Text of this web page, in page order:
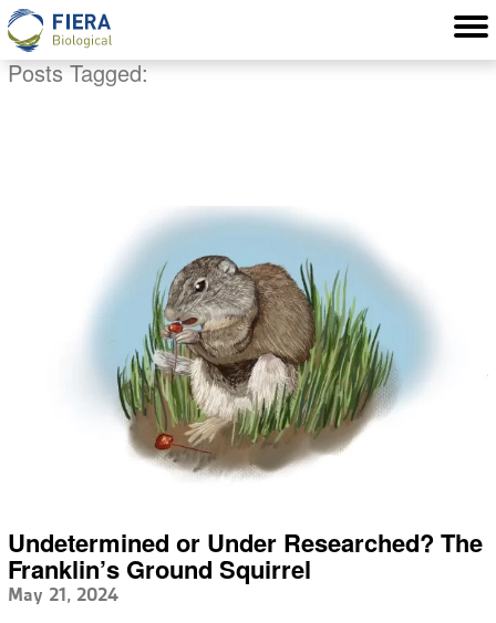
Posts Tagged:
Undetermined or Under Researched? The
Franklin’s Ground Squirrel
May 21, 2024